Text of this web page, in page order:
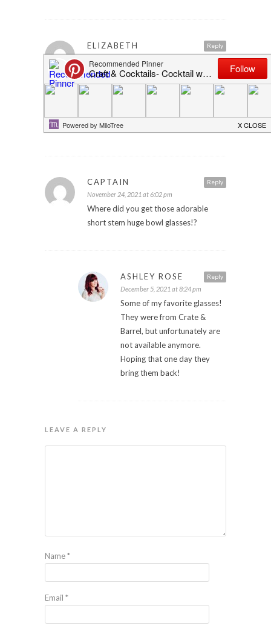
Reply
ELIZABETH
This sounds delicious! I’m not very
familiar with aquavit so it’s an
Elizabeth | Confidentlyelegant.com
Reply
CAPTAIN
November 24, 2021 at 6:02 pm
Where did you get those adorable
short stem huge bowl glasses!?
Reply
ASHLEY ROSE
December 5, 2021 at 8:24 pm
Some of my favorite glasses!
They were from Crate &
Barrel, but unfortunately are
not available anymore.
Hoping that one day they
bring them back!
LEAVE A REPLY
Name*
Email *